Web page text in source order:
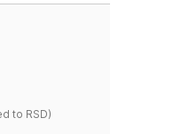
to RSD)